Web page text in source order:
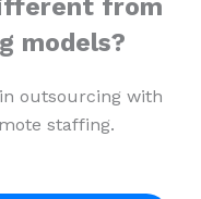
from
models?
outsourcing with
staffing.